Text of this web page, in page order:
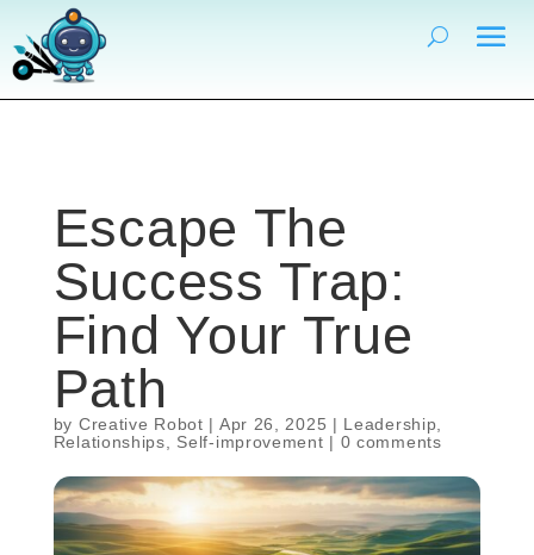
Escape The
Success Trap:
Find Your True
Path
by Creative Robot | Apr 26, 2025 | Leadership
Relationships
Self-improvement | 0 comments